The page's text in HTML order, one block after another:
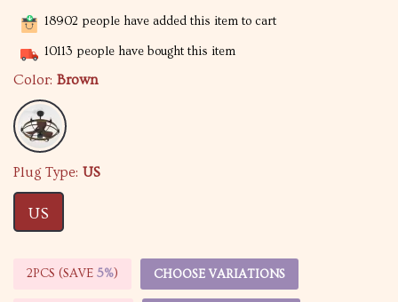
18902 people have added this item to cart
10113 people have bought this item
Color: Brown
Plug Type: US
US
2PCS (SAVE 5%) CHOOSE VARIATIONS